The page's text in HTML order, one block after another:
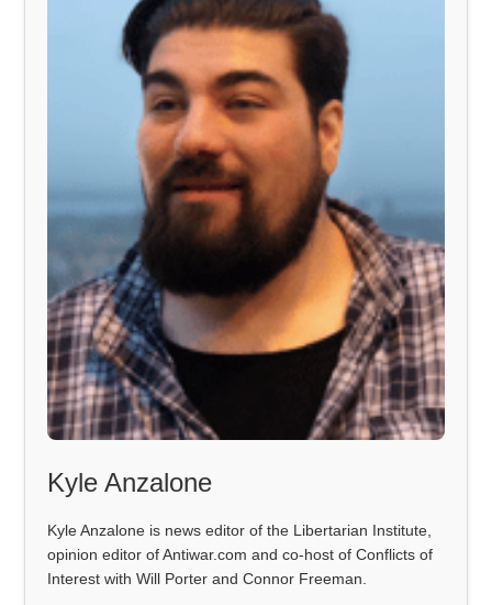
Kyle Anzalone
Kyle Anzalone is news editor of the Libertarian Institute,
opinion editor of Antiwar.com and co-host of Conflicts of
Interest with Will Porter and Connor Freeman.